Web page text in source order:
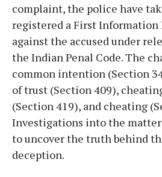
complaint, the police have
registered a First Information
against the accused under
the Indian Penal Code. The
common intention (Section
of trust (Section 409),
(Section 419), and cheating
Investigations into the matter
to uncover the truth behind
deception.